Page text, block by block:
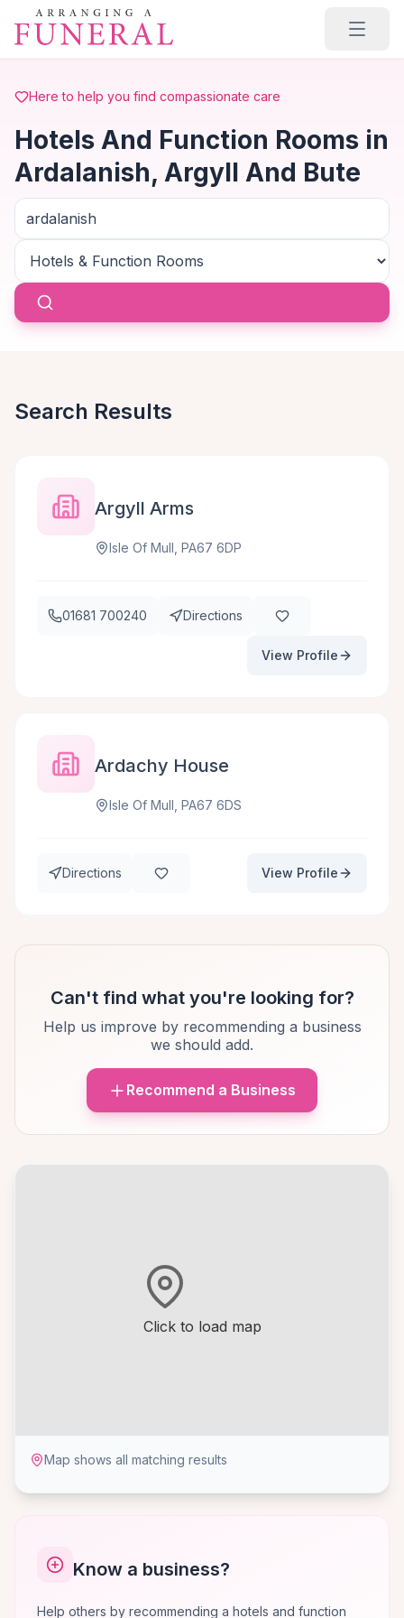
Skip to main content
Here to help you find compassionate care
Hotels And Function Rooms in
Ardalanish, Argyll And Bute
Click to load map
Map shows all matching results
Know a business?
Help others by recommending a hotels and function
Search Results
Argyll Arms
Isle Of Mull, PA67 6DP
01681 700240 Directions
View Profile
Ardachy House
Isle Of Mull, PA67 6DS
Directions View Profile
Can't find what you're looking for?
Help us improve by recommending a business
we should add.
Recommend a Business